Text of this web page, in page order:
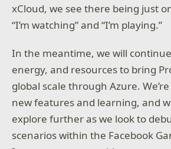
xCloud, we see there being just
“I’m watching” and “I’m playing.”
In the meantime, we will
energy, and resources to bring
global scale through Azure.
new features and learning, and
explore further as we look to
scenarios within the Facebook